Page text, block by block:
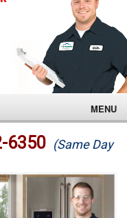
MENU
6350 (Same Day